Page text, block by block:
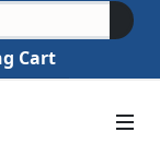
Cart